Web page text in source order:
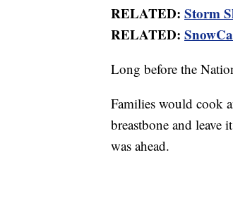
RELATED: Storm
RELATED:
Long before the
Families would cook
breastbone and
was ahead.